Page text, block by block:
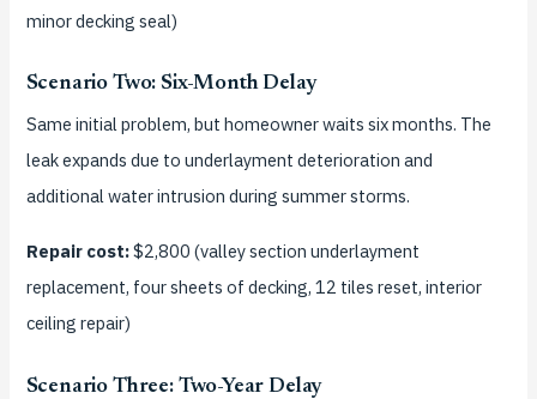
minor decking seal)
Scenario Two: Six-Month Delay
Same initial problem, but homeowner waits six months. The
leak expands due to underlayment deterioration and
additional water intrusion during summer storms.
Repair cost:$2,800 (valley section underlayment
replacement, four sheets of decking, 12 tiles reset, interior
ceiling repair)
Scenario Three: Two-Year Delay